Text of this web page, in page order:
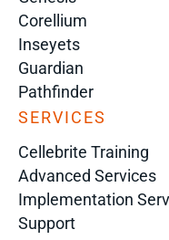
Corellium
Inseyets
Guardian
Pathfinder
SERVICES
Cellebrite Training
Advanced Services
Implementation
Support